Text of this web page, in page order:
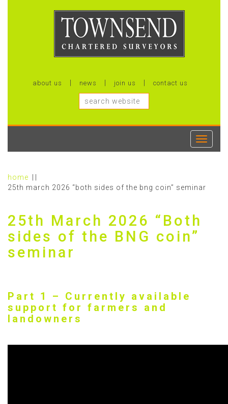
about us news join us contact us
Toggle
home
25th march 2026 “both sides of the bng coin” seminar
25th March 2026 “Both
sides of the BNG coin”
seminar
Part 1 – Currently available
support for farmers and
landowners